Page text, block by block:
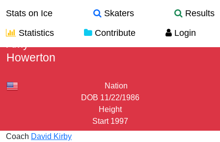
Stats on Ice Skaters
Results
Statistics
Contribute Login
Howerton
Nation
DOB 11/22/1986
Height
Start 1997
Coach David Kirby